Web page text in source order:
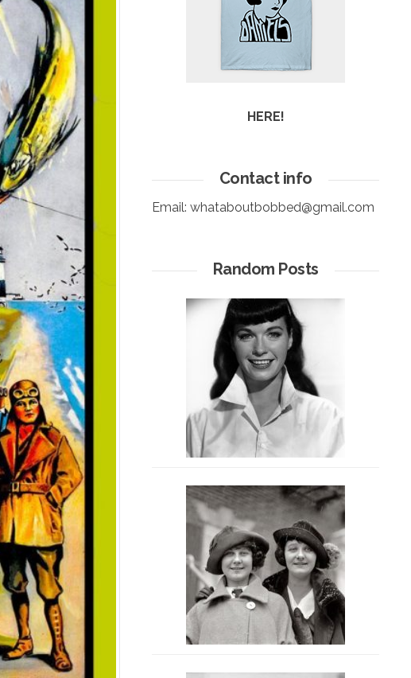
HERE!
Contact info
Email: whataboutbobbed@gmail.com
Random Posts